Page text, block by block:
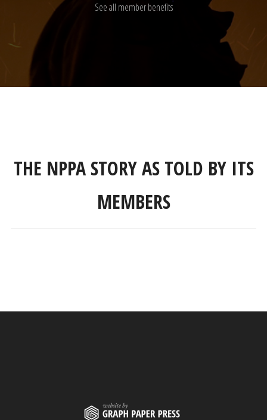
See all member benefits
THE NPPA STORY AS TOLD BY ITS
MEMBERS